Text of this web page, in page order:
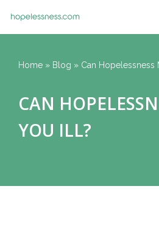
Skip
content
Home » Blog » Can Hopelessness
CAN
YOU ILL?